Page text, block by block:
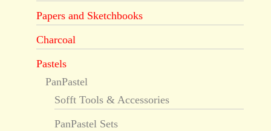
Papers and Sketchbooks
Charcoal
Pastels
PanPastel
Sofft Tools & Accessories
PanPastel Sets